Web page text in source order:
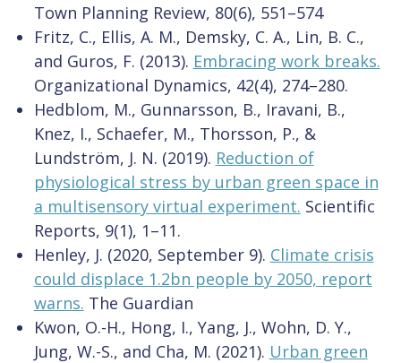
Town Planning Review, 80(6), 551–574
Fritz, C., Ellis, A. M., Demsky, C. A., Lin, B. C.,
and Guros, F. (2013). Embracing work breaks.
Organizational Dynamics, 42(4), 274–280.
Hedblom, M., Gunnarsson, B., Iravani, B.,
Knez, I., Schaefer, M., Thorsson, P., &
Lundström, J. N. (2019). Reduction of
physiological stress by urban green space in
a multisensory virtual experiment. Scientific
Reports, 9(1), 1–11.
Henley, J. (2020, September 9). Climate crisis
could displace 1.2bn people by 2050, report
warns. The Guardian
Kwon, O.-H., Hong, I., Yang, J., Wohn, D. Y.,
Jung, W.-S., and Cha, M. (2021). Urban green